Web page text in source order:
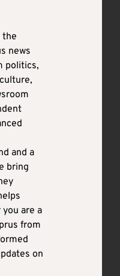
the
news
politics,
and a
bring
are a
from
on